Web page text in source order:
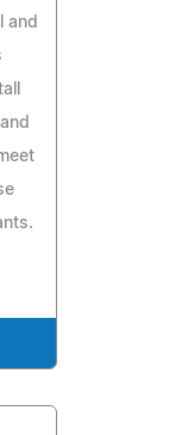
and